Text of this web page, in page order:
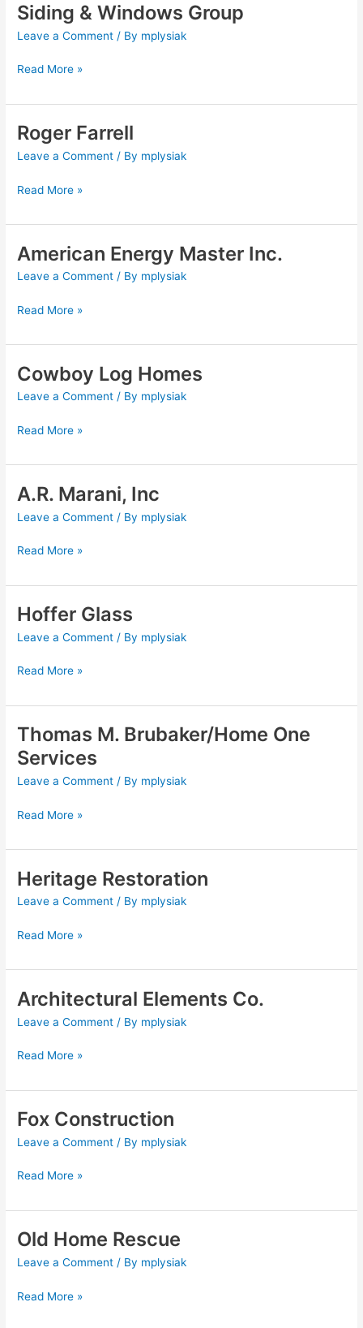
Siding & Windows Group
Leave a Comment / By mplysiak
Siding
Windows
Group
Read More »
Roger Farrell
Leave a Comment / By mplysiak
Roger
Farrell
Read More »
American Energy Master Inc.
Leave a Comment / By mplysiak
American
Master
Inc.
Read More »
Cowboy Log Homes
Leave a Comment / By mplysiak
Cowboy
Read More »
A.R. Marani, Inc
Leave a Comment / By mplysiak
A.R.
Inc
Read More »
Hoffer Glass
Leave a Comment / By mplysiak
Hoffer
Read More »
Thomas M. Brubaker/Home One
Services
Leave a Comment / By mplysiak
Thomas
M.
Brubaker/Home
One
Read More »
Heritage Restoration
Leave a Comment / By mplysiak
Heritage
Restoration
Read More »
Architectural Elements Co.
Leave a Comment / By mplysiak
Architectural
Co.
Read More »
Fox Construction
Leave a Comment / By mplysiak
Fox
Read More »
Old Home Rescue
Leave a Comment / By mplysiak
Old
Rescue
Read More »